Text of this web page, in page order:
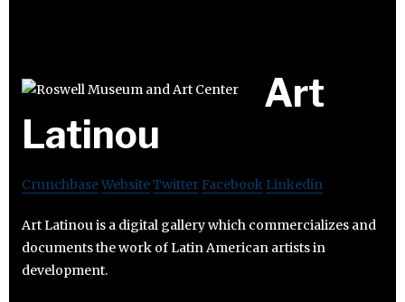
Art
Latinou
CrunchbaseWebsiteTwitter Facebook Linkedin
Art Latinou is a digital gallery which commercializes and
documents the work of Latin American artists in
development.